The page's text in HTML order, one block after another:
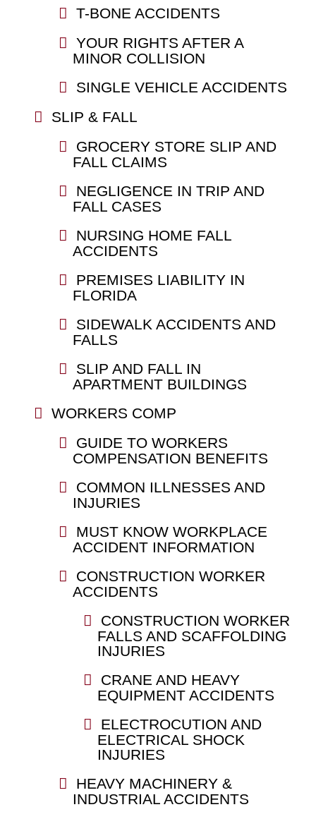
T-BONE ACCIDENTS
YOUR RIGHTS AFTER A
MINOR COLLISION
SINGLE VEHICLE ACCIDENTS
SLIP & FALL
GROCERY STORE SLIP AND
FALL CLAIMS
NEGLIGENCE IN TRIP AND
FALL CASES
NURSING HOME FALL
ACCIDENTS
PREMISES LIABILITY IN
FLORIDA
SIDEWALK ACCIDENTS AND
FALLS
SLIP AND FALL IN
APARTMENT BUILDINGS
WORKERS COMP
GUIDE TO WORKERS
COMPENSATION BENEFITS
COMMON ILLNESSES AND
INJURIES
MUST KNOW WORKPLACE
ACCIDENT INFORMATION
CONSTRUCTION WORKER
ACCIDENTS
CONSTRUCTION WORKER
FALLS AND SCAFFOLDING
INJURIES
CRANE AND HEAVY
EQUIPMENT ACCIDENTS
ELECTROCUTION AND
ELECTRICAL SHOCK
INJURIES
HEAVY MACHINERY &
INDUSTRIAL ACCIDENTS